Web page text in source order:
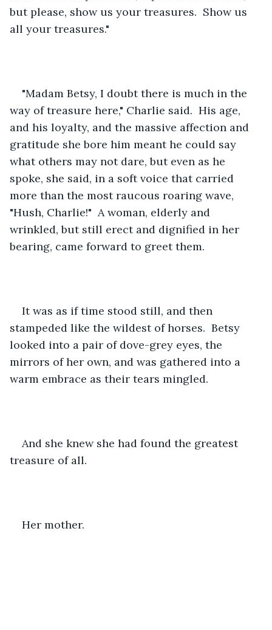
but please, show us your treasures.  Show us
all your treasures."
"Madam Betsy, I doubt there is much in the
way of treasure here," Charlie said.  His age,
and his loyalty, and the massive affection and
gratitude she bore him meant he could say
what others may not dare, but even as he
spoke, she said, in a soft voice that carried
more than the most raucous roaring wave,
"Hush, Charlie!"  A woman, elderly and
wrinkled, but still erect and dignified in her
bearing, came forward to greet them.
It was as if time stood still, and then
stampeded like the wildest of horses.  Betsy
looked into a pair of dove-grey eyes, the
mirrors of her own, and was gathered into a
warm embrace as their tears mingled.
And she knew she had found the greatest
treasure of all.
Her mother.